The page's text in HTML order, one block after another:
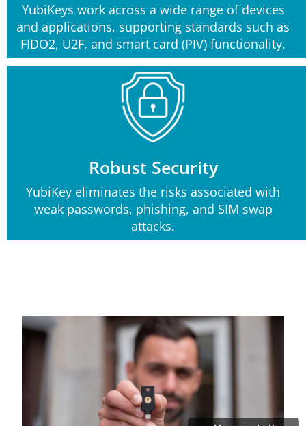
YubiKeys work across a wide range of devices
and applications, supporting standards such as
FIDO2, U2F, and smart card (PIV) functionality.
Robust Security
YubiKey eliminates the risks associated with
weak passwords, phishing, and SIM swap
attacks.